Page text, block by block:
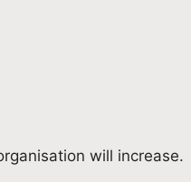
will increase.